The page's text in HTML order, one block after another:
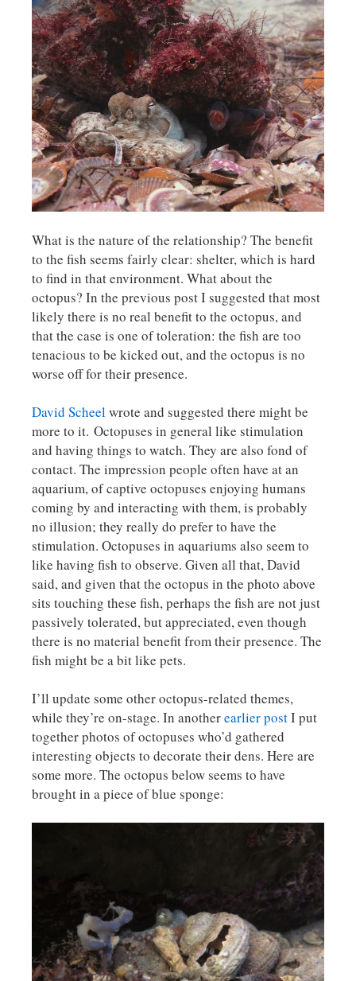
What is the nature of the relationship? The benefit
to the fish seems fairly clear: shelter, which is hard
to find in that environment. What about the
octopus? In the previous post I suggested that most
likely there is no real benefit to the octopus, and
that the case is one of toleration: the fish are too
tenacious to be kicked out, and the octopus is no
worse off for their presence.
David Scheel wrote and suggested there might be
more to it. Octopuses in general like stimulation
and having things to watch. They are also fond of
contact. The impression people often have at an
aquarium, of captive octopuses enjoying humans
coming by and interacting with them, is probably
no illusion; they really do prefer to have the
stimulation. Octopuses in aquariums also seem to
like having fish to observe. Given all that, David
said, and given that the octopus in the photo above
sits touching these fish, perhaps the fish are not just
passively tolerated, but appreciated, even though
there is no material benefit from their presence. The
fish might be a bit like pets.
I’ll update some other octopus-related themes,
while they’re on-stage. In anotherearlier postI put
together photos of octopuses who’d gathered
interesting objects to decorate their dens. Here are
some more. The octopus below seems to have
brought in a piece of blue sponge: